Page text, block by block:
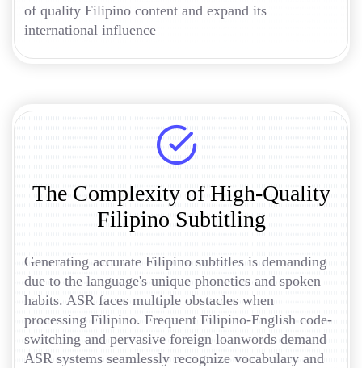
of quality Filipino content and expand its
international influence
The Complexity of High-Quality
Filipino Subtitling
Generating accurate Filipino subtitles is demanding
due to the language's unique phonetics and spoken
habits. ASR faces multiple obstacles when
processing Filipino. Frequent Filipino-English code-
switching and pervasive foreign loanwords demand
ASR systems seamlessly recognize vocabulary and